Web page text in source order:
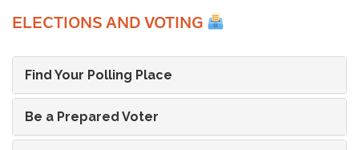
ELECTIONS AND VOTING
Find Your Polling Place
Be a Prepared Voter